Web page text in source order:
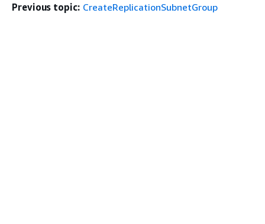
Previous topic: CreateReplicationSubnetGroup